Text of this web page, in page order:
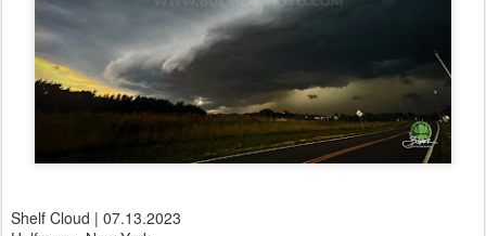
Shelf Cloud | 07.13.2023